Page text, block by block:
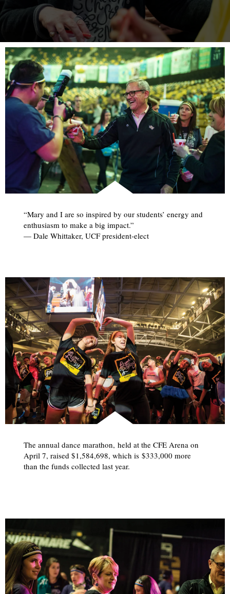
“Mary and I are so inspired by our students’ energy and
enthusiasm to make a big impact.”
— Dale Whittaker, UCF president-elect
The annual dance marathon, held at the CFE Arena on
April 7, raised $1,584,698, which is $333,000 more
than the funds collected last year.